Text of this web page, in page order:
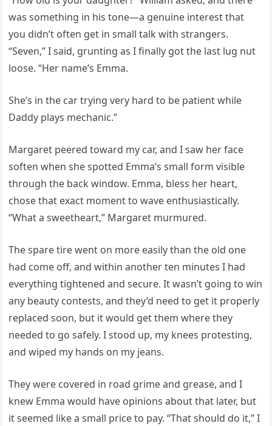
was something in his tone—a genuine interest that
you didn’t often get in small talk with strangers.
“Seven,” I said, grunting as I finally got the last lug nut
loose. “Her name’s Emma.
She’s in the car trying very hard to be patient while
Daddy plays mechanic.”
Margaret peered toward my car, and I saw her face
soften when she spotted Emma’s small form visible
through the back window. Emma, bless her heart,
chose that exact moment to wave enthusiastically.
“What a sweetheart,” Margaret murmured.
The spare tire went on more easily than the old one
had come off, and within another ten minutes I had
everything tightened and secure. It wasn’t going to win
any beauty contests, and they’d need to get it properly
replaced soon, but it would get them where they
needed to go safely. I stood up, my knees protesting,
and wiped my hands on my jeans.
They were covered in road grime and grease, and I
knew Emma would have opinions about that later, but
it seemed like a small price to pay. “That should do it,” I